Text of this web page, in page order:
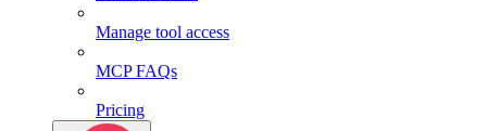
Manage tool access
MCP FAQs
Pricing